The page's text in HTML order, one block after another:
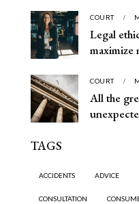
COURT
Legal
maximize
COURT
All the
TAGS
ACCIDENTS ADVICE
CONSULTATION